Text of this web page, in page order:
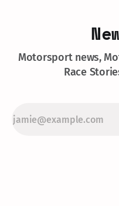
Motorsport news,
Race